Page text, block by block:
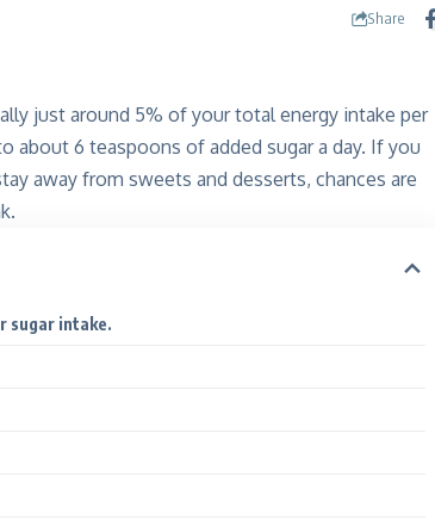
Share
just around 5% of your total energy intake per
about 6 teaspoons of added sugar a day. If you
away from sweets and desserts, chances are
sugar intake.